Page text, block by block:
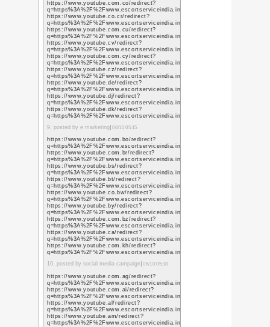
新がまったく停滞(※1)し
く……。
(※1)更新がまったく停
した気がしますが、全
今年は
ブログを更新し続けられ
だと肝に銘じて少しでも
いと思います。
それでは新年のご挨拶に
をよろしくお願い致しま
【関連記事】
新年あけましておめで